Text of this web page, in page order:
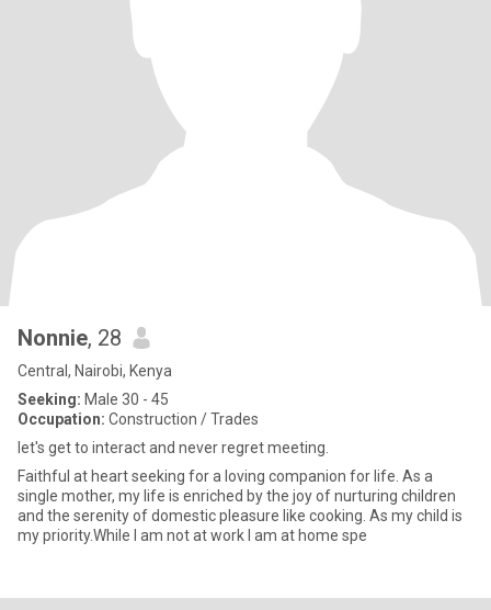
Nonnie, 28
Central, Nairobi, Kenya
Seeking: Male 30 - 45
Occupation: Construction / Trades
let's get to interact and never regret meeting.
Faithful at heart seeking for a loving companion for life. As a
single mother, my life is enriched by the joy of nurturing children
and the serenity of domestic pleasure like cooking. As my child is
my priority.While I am not at work I am at home spe